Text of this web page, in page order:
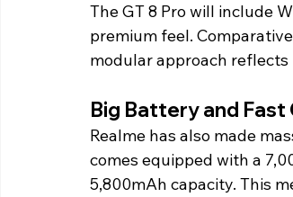
The GT 8 Pro will include
premium feel.
modular approach reflects
Big Battery and Fast
Realme has also made
comes equipped with a
5,800mAh capacity. This